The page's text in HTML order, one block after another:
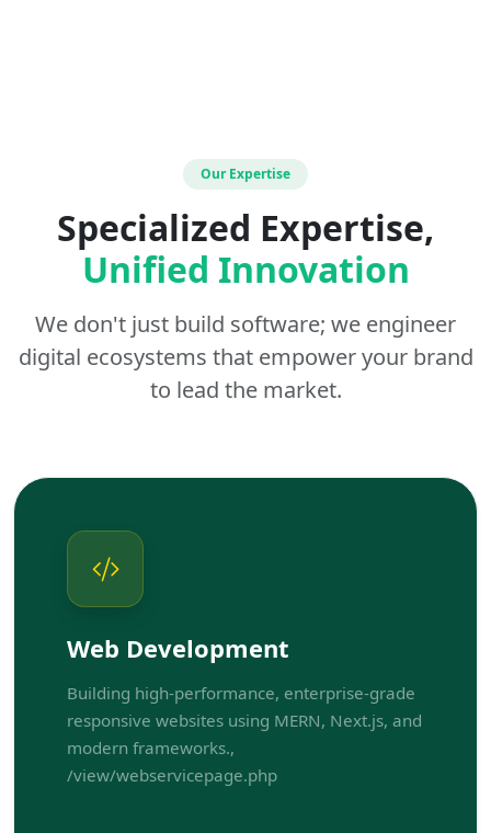
Our Expertise
Specialized Expertise,
Unified Innovation
We don't just build software; we engineer
digital ecosystems that empower your brand
to lead the market.
Web Development
Building high-performance, enterprise-grade
responsive websites using MERN, Next.js, and
modern frameworks.,
/view/webservicepage.php